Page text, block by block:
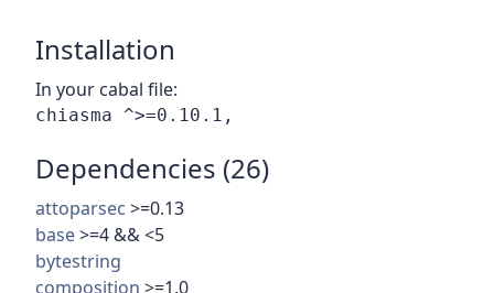
Installation
In your cabal file:
Dependencies (26)
attoparsec >=0.13
base>=4 && <5
bytestring
composition >=1.0